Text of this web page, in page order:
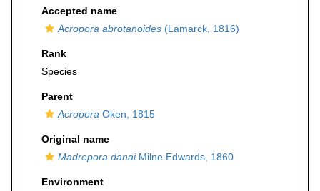
Accepted name
Acropora abrotanoides (Lamarck, 1816)
Rank
Species
Parent
Acropora Oken, 1815
Original name
Madrepora danaiMilne Edwards, 1860
Environment